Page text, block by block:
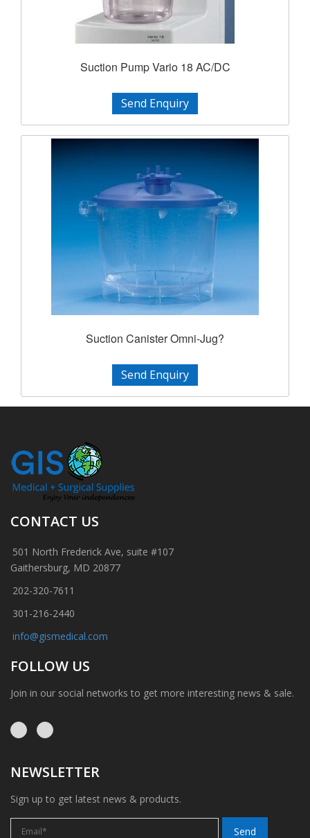
Suction Pump Vario 18 AC/DC
Send Enquiry
Suction Canister Omni-Jug?
Send Enquiry
CONTACT US
501 North Frederick Ave, suite #107
Gaithersburg, MD 20877
202-320-7611
301-216-2440
info@gismedical.com
FOLLOW US
Join in our social networks to get more interesting news & sale.
NEWSLETTER
Sign up to get latest news & products.